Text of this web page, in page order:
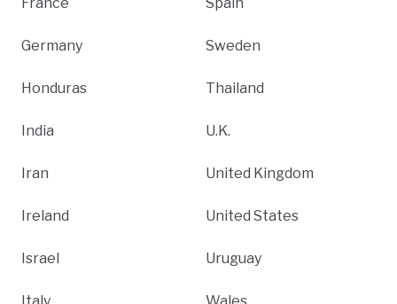
Germany
Honduras
India
Iran
Ireland
Israel
Sweden
Thailand
U.K.
United Kingdom
United States
Uruguay